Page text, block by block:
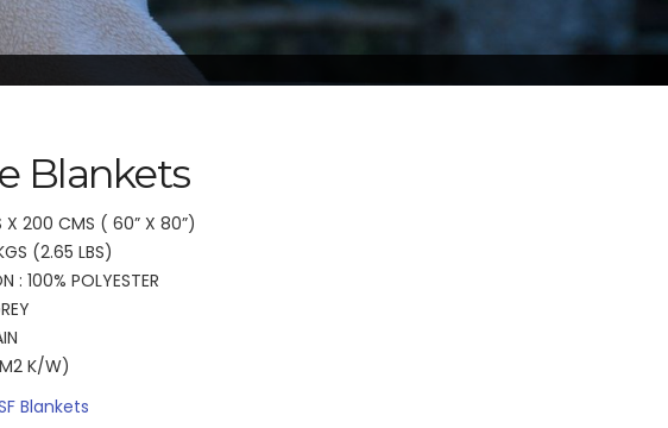
Blankets
X 200 CMS ( 60” X 80”)
(2.65 LBS)
: 100% POLYESTER
K/W)
Blankets